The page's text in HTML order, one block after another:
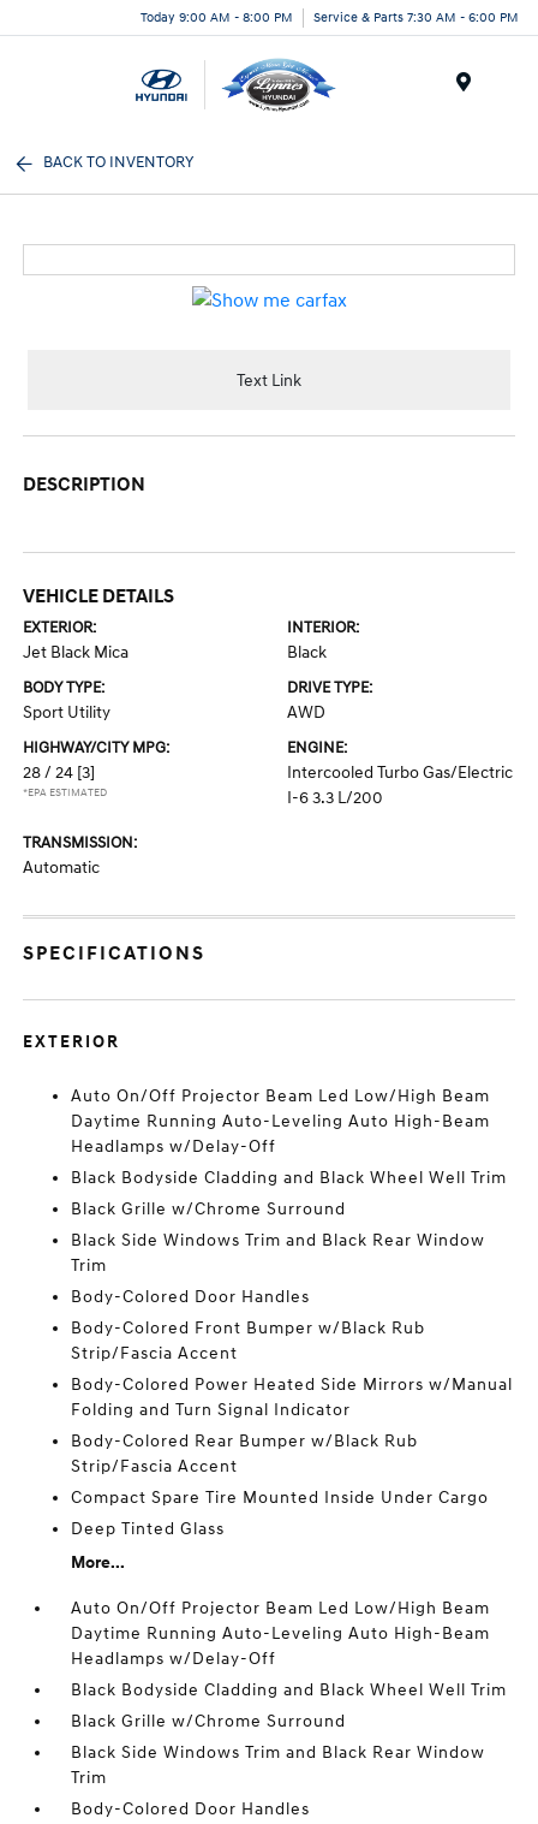
Today 9:00 AM - 8:00 PM Service & Parts 7:30 AM - 6:00 PM
BACK TO INVENTORY
Text Link
DESCRIPTION
VEHICLE DETAILS
EXTERIOR:
Jet Black Mica
INTERIOR:
Black
BODY TYPE:
Sport Utility
DRIVE TYPE:
AWD
HIGHWAY/CITY MPG:
28 / 24 [3]
*EPA ESTIMATED
ENGINE:
Intercooled Turbo Gas/Electric
I-6 3.3 L/200
TRANSMISSION:
Automatic
SPECIFICATIONS
EXTERIOR
Auto On/Off Projector Beam Led Low/High Beam
Daytime Running Auto-Leveling Auto High-Beam
Headlamps w/Delay-Off
Black Bodyside Cladding and Black Wheel Well Trim
Black Grille w/Chrome Surround
Black Side Windows Trim and Black Rear Window
Trim
Body-Colored Door Handles
Body-Colored Front Bumper w/Black Rub
Strip/Fascia Accent
Body-Colored Power Heated Side Mirrors w/Manual
Folding and Turn Signal Indicator
Body-Colored Rear Bumper w/Black Rub
Strip/Fascia Accent
Compact Spare Tire Mounted Inside Under Cargo
Deep Tinted Glass
More...
Auto On/Off Projector Beam Led Low/High Beam
Daytime Running Auto-Leveling Auto High-Beam
Headlamps w/Delay-Off
Black Bodyside Cladding and Black Wheel Well Trim
Black Grille w/Chrome Surround
Black Side Windows Trim and Black Rear Window
Trim
Body-Colored Door Handles